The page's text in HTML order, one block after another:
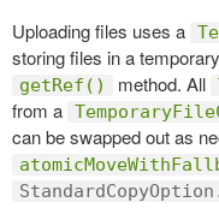
Uploading files uses a
storing files in a
getRef() method. All
from a
can be swapped out as